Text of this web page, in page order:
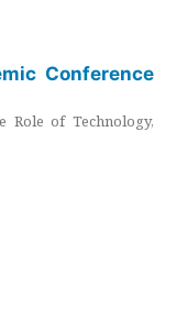
Conference
Role of Technology,